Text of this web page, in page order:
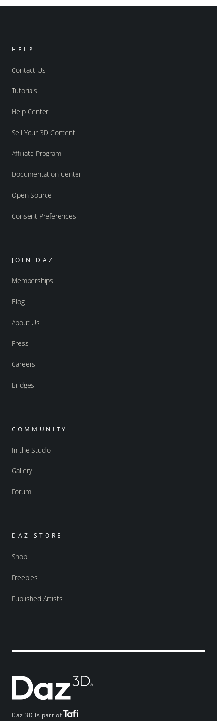
Daz 3D is part of
HELP
Contact Us
Tutorials
Help Center
Sell Your 3D Content
Affiliate Program
Documentation Center
Open Source
Consent Preferences
JOIN DAZ
Memberships
Blog
About Us
Press
Careers
Bridges
COMMUNITY
In the Studio
Gallery
Forum
DAZ STORE
Shop
Freebies
Published Artists